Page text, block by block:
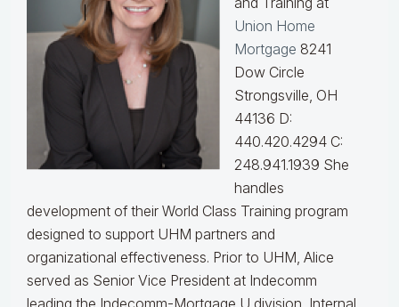
Union Home
Mortgage 8241
Dow Circle
Strongsville, OH
44136 D:
440.420.4294 C:
248.941.1939 She
handles
development of their World Class Training program
designed to support UHM partners and
organizational effectiveness. Prior to UHM, Alice
served as Senior Vice President at Indecomm